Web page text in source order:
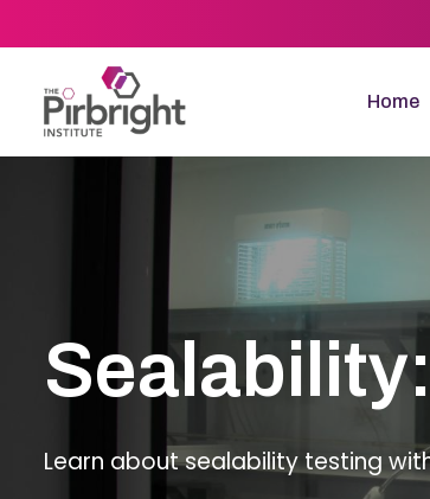
to
content
Home
Learn about sealability testing